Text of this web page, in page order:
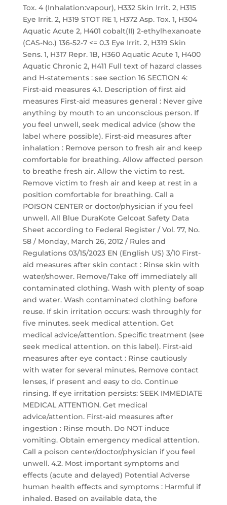
Tox. 4 (Inhalation:vapour), H332 Skin Irrit. 2, H315
Eye Irrit. 2, H319 STOT RE 1, H372 Asp. Tox. 1, H304
Aquatic Acute 2, H401 cobalt(II) 2-ethylhexanoate
(CAS-No.) 136-52-7 <= 0.3 Eye Irrit. 2, H319 Skin
Sens. 1, H317 Repr. 1B, H360 Aquatic Acute 1, H400
Aquatic Chronic 2, H411 Full text of hazard classes
and H-statements : see section 16 SECTION 4:
First-aid measures 4.1. Description of first aid
measures First-aid measures general : Never give
anything by mouth to an unconscious person. If
you feel unwell, seek medical advice (show the
label where possible). First-aid measures after
inhalation : Remove person to fresh air and keep
comfortable for breathing. Allow affected person
to breathe fresh air. Allow the victim to rest.
Remove victim to fresh air and keep at rest in a
position comfortable for breathing. Call a
POISON CENTER or doctor/physician if you feel
unwell. All Blue DuraKote Gelcoat Safety Data
Sheet according to Federal Register / Vol. 77, No.
58 / Monday, March 26, 2012 / Rules and
Regulations 03/15/2023 EN (English US) 3/10 First-
aid measures after skin contact : Rinse skin with
water/shower. Remove/Take off immediately all
contaminated clothing. Wash with plenty of soap
and water. Wash contaminated clothing before
reuse. If skin irritation occurs: wash throughly for
five minutes. seek medical attention. Get
medical advice/attention. Specific treatment (see
seek medical attention. on this label). First-aid
measures after eye contact : Rinse cautiously
with water for several minutes. Remove contact
lenses, if present and easy to do. Continue
rinsing. If eye irritation persists: SEEK IMMEDIATE
MEDICAL ATTENTION. Get medical
advice/attention. First-aid measures after
ingestion : Rinse mouth. Do NOT induce
vomiting. Obtain emergency medical attention.
Call a poison center/doctor/physician if you feel
unwell. 4.2. Most important symptoms and
effects (acute and delayed) Potential Adverse
human health effects and symptoms : Harmful if
inhaled. Based on available data, the